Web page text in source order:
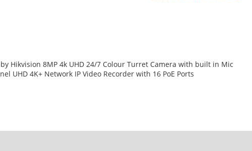
by Hikvision 8MP 4k UHD 24/7 Colour Turret Camera with built in Mic
UHD 4K+ Network IP Video Recorder with 16 PoE Ports